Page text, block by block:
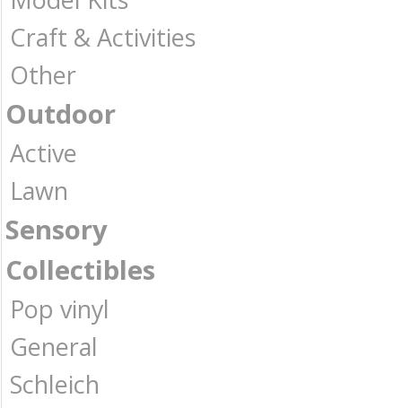
Craft & Activities
Other
Outdoor
Active
Lawn
Sensory
Collectibles
Pop vinyl
General
Schleich